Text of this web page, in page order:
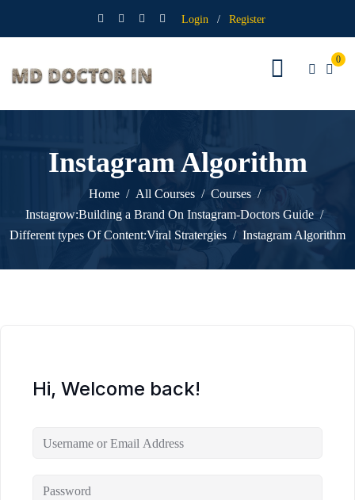
Login / Register
0
Instagram Algorithm
Home All Courses
Courses
Instagrow:Building a Brand On Instagram-Doctors Guide
Different types Of Content:Viral Stratergies
Instagram Algorithm
Hi, Welcome back!